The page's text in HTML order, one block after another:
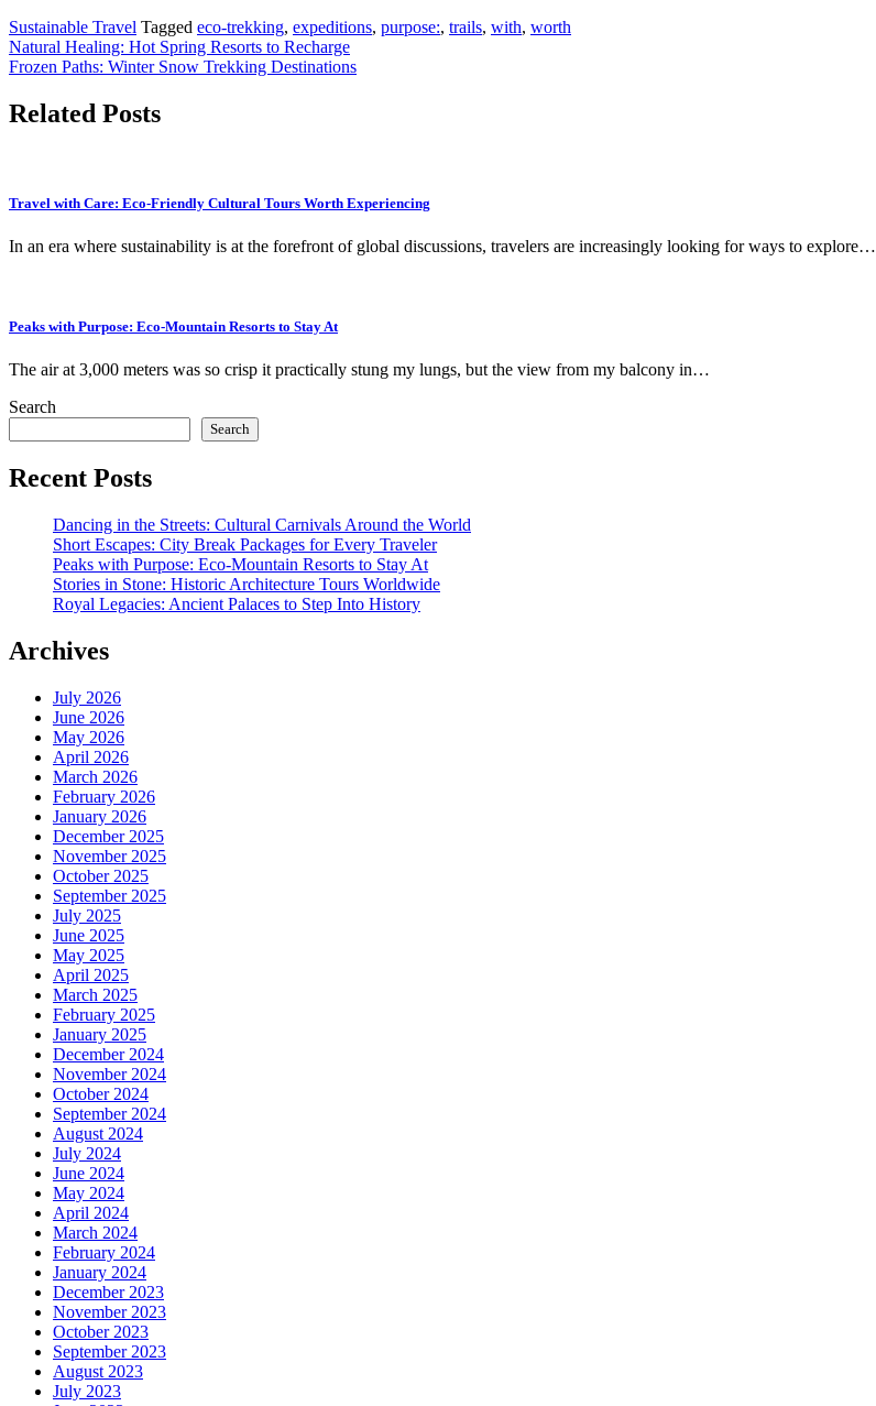
Sustainable Travel Tagged eco-trekking, expeditions, purpose:, trails, with, worth
Post
navigation
Natural Healing: Hot Spring Resorts to Recharge
Frozen Paths: Winter Snow Trekking Destinations
Related Posts
Travel with Care: Eco-Friendly Cultural Tours Worth Experiencing
In an era where sustainability is at the forefront of global discussions, travelers are increasingly looking for ways to explore…
Peaks with Purpose: Eco-Mountain Resorts to Stay At
The air at 3,000 meters was so crisp it practically stung my lungs, but the view from my balcony in…
Search
Search
Recent Posts
Dancing in the Streets: Cultural Carnivals Around the World
Short Escapes: City Break Packages for Every Traveler
Peaks with Purpose: Eco-Mountain Resorts to Stay At
Stories in Stone: Historic Architecture Tours Worldwide
Royal Legacies: Ancient Palaces to Step Into History
Archives
July 2026
June 2026
May 2026
April 2026
March 2026
February 2026
January 2026
December 2025
November 2025
October 2025
September 2025
July 2025
June 2025
May 2025
April 2025
March 2025
February 2025
January 2025
December 2024
November 2024
October 2024
September 2024
August 2024
July 2024
June 2024
May 2024
April 2024
March 2024
February 2024
January 2024
December 2023
November 2023
October 2023
September 2023
August 2023
July 2023